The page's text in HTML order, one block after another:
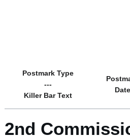
Postmark Type
---
Killer Bar Text
Date
2nd